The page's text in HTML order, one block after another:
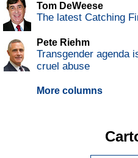
Tom DeWeese
The latest Catching
Pete Riehm
Transgender agenda
cruel abuse
More columns